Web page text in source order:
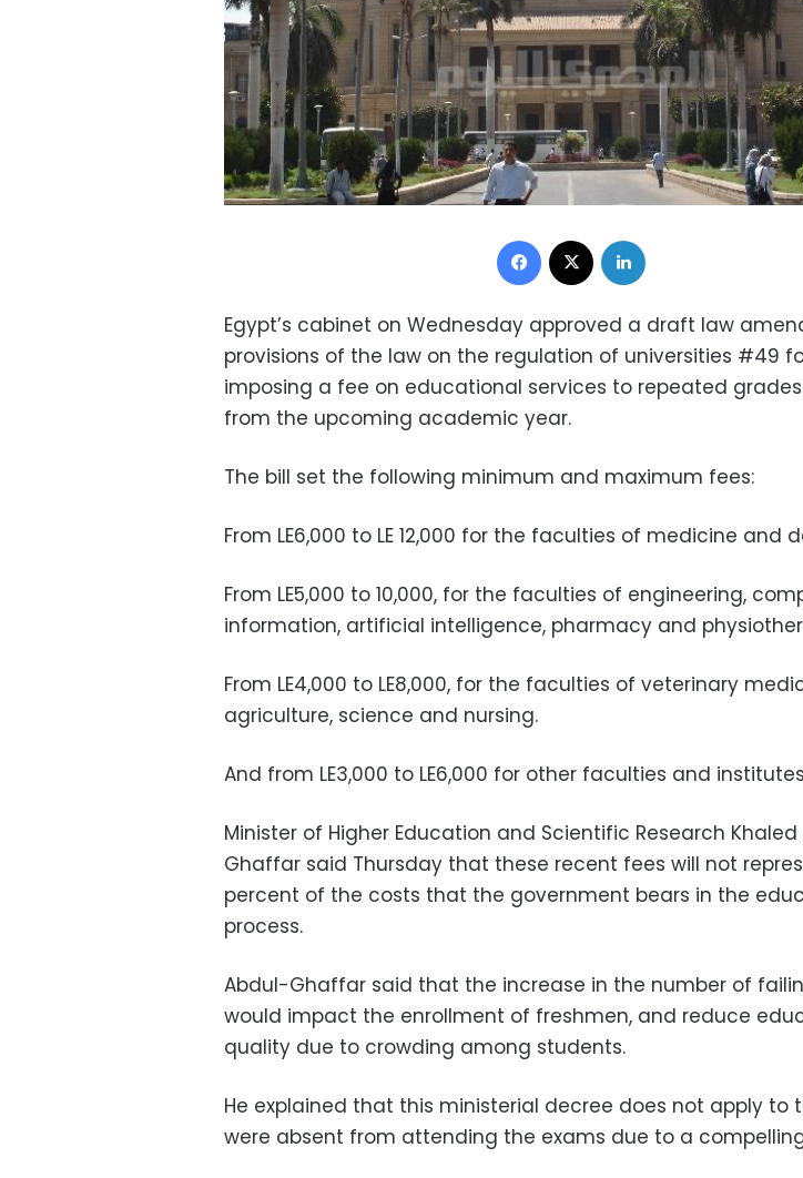
Facebook
Egypt’s cabinet on Wednesday approved a draft law
provisions of the law on the regulation of universities #49
imposing a fee on educational services to repeated
from the upcoming academic year.
The bill set the following minimum and maximum fees:
From LE6,000 to LE 12,000 for the faculties of medicine and
From LE5,000 to 10,000, for the faculties of engineering,
information, artificial intelligence, pharmacy and
From LE4,000 to LE8,000, for the faculties of veterinary
agriculture, science and nursing.
And from LE3,000 to LE6,000 for other faculties and
Minister of Higher Education and Scientific Research
Ghaffar said Thursday that these recent fees will not
percent of the costs that the government bears in the
process.
Abdul-Ghaffar said that the increase in the number of
would impact the enrollment of freshmen, and reduce
quality due to crowding among students.
He explained that this ministerial decree does not apply to
were absent from attending the exams due to a